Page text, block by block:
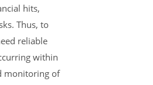
hits,
Thus, to
reliable
within
monitoring of